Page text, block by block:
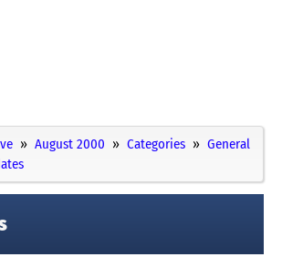
August 2000 Categories
General